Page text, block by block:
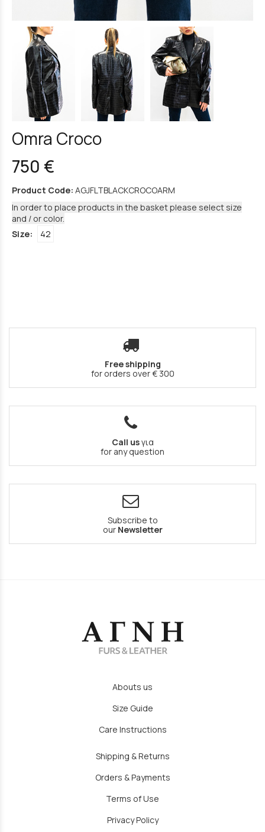
Omra Croco
750 €
Product Code: AGJFLTBLACKCROCOARM
In order to place products in the basket please select size
and / or color.
Size:
42
Free shipping
for orders over € 300
Call usγια
for any question
Subscribe to
our Newsletter
Abouts us
Size Guide
Care Instructions
Shipping & Returns
Orders & Payments
Terms of Use
Privacy Policy